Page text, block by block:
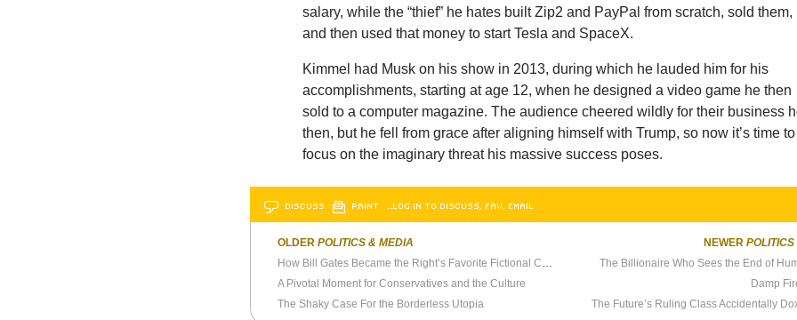
salary, while the “thief” he hates built Zip2 and PayPal from scratch, sold them,
and then used that money to start Tesla and SpaceX.
Kimmel had Musk on his show in 2013, during which he lauded him for his
accomplishments, starting at age 12, when he designed a video game he then
sold to a computer magazine. The audience cheered wildly for their business
then, but he fell from grace after aligning himself with Trump, so now it’s time to
focus on the imaginary threat his massive success poses.
DISCUSS PRINT …LOG IN TO DISCUSS, FAV, EMAIL
OLDER POLITICS & MEDIA
How Bill Gates Became the Right’s Favorite Fictional Character
A Pivotal Moment for Conservatives and the Culture
The Shaky Case For the Borderless Utopia
NEWER
The Billionaire Who Sees the End of
Damp
The Future’s Ruling Class Accidentally